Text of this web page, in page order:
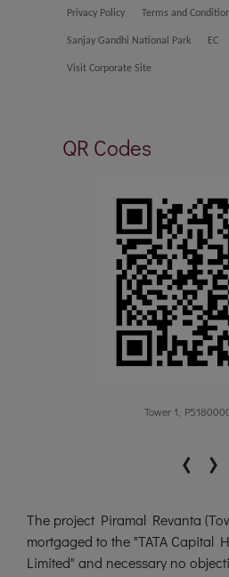
Privacy Policy Terms and
Sanjay Gandhi National Park EC
Visit Corporate Site
QR Codes
Tower 1,
‹ ›
The project Piramal Revanta
mortgaged to the "TATA Capital
Limited" and necessary no